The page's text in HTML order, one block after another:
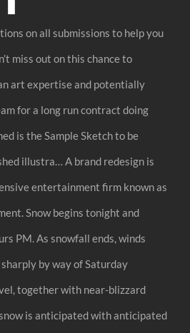
on all submissions to help you
miss out on this chance to
art expertise and potentially
for a long run contract doing
is the Sample Sketch to be
illustra… A brand redesign is
entertainment firm known as
Snow begins tonight and
PM. As snowfall ends, winds
by way of Saturday
together with near-blizzard
is anticipated with anticipated